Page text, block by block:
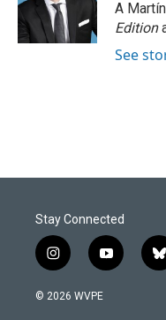
A
Edition
See
Stay Connected
i
n
s
y
o
b
l
© 2026 WVPE